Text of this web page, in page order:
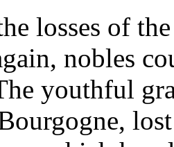
losses of
nobles
youthful